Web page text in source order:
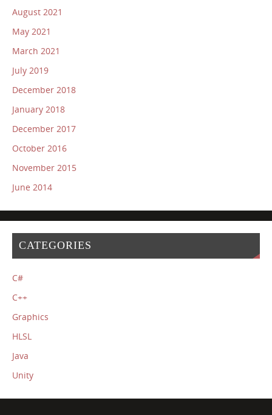
August 2021
May 2021
March 2021
July 2019
December 2018
January 2018
December 2017
October 2016
November 2015
June 2014
CATEGORIES
C#
C++
Graphics
HLSL
Java
Unity